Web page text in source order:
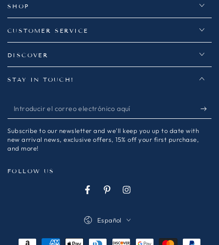
SHOP
CUSTOMER SERVICE
DISCOVER
STAY IN TOUCH!
Introducir
el
correo
electrónico
aquí
Subscribe to our newsletter and we'll keep you up to date with
new arrival news, exclusive offers, 15% off your first purchase,
and more!
FOLLOW US
FacebookPinterestInstagram
Español
Métodos